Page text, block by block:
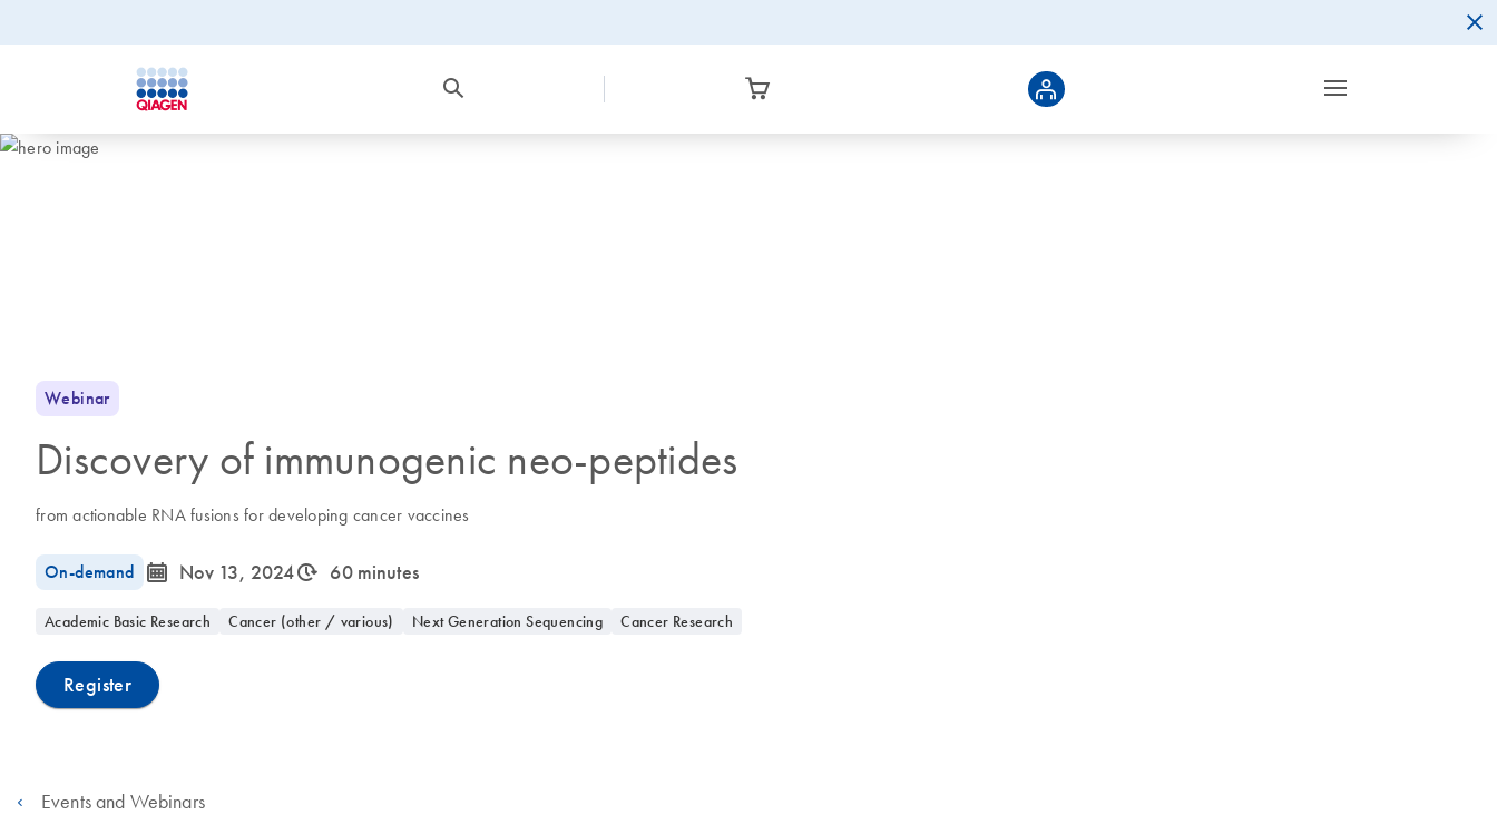
Webinar
Discovery of immunogenic neo-peptides
from actionable RNA fusions for developing cancer vaccines
On-demand icon_0085_cc_gen_calendar-s Nov 13, 2024icon_0310_cc_gen_timeinterval-s 60 minutes
Academic Basic Research Cancer (other / various) Next Generation Sequencing Cancer Research
Register
Events and Webinars